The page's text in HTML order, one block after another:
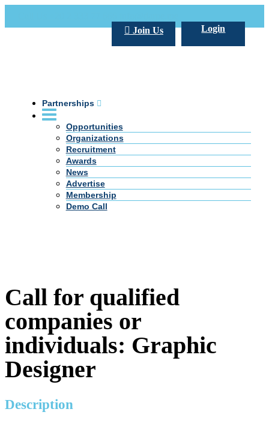
Login
Join Us
Partnerships
Opportunities
Organizations
Recruitment
Awards
News
Advertise
Membership
Demo Call
Call for qualified
companies or
individuals: Graphic
Designer
Description